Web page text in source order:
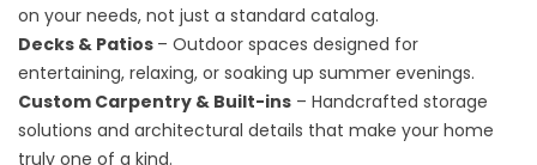
on your needs, not just a standard catalog.
Decks & Patios – Outdoor spaces designed for
entertaining, relaxing, or soaking up summer evenings.
Custom Carpentry & Built-ins – Handcrafted storage
solutions and architectural details that make your home
truly one of a kind.